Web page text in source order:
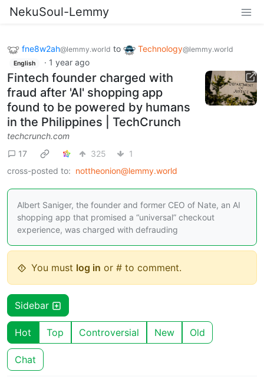
NekuSoul-Lemmy
fne8w2ah@lemmy.world to Technology@lemmy.world
English · 1 year ago
Fintech founder charged with
fraud after 'AI' shopping app
found to be powered by humans
in the Philippines | TechCrunch
techcrunch.com
17
325
1
cross-posted to: nottheonion@lemmy.world
Albert Saniger, the founder and former CEO of Nate, an AI
shopping app that promised a “universal” checkout
experience, was charged with defrauding
You must log in or # to comment.
Sidebar
Hot Top Controversial New Old
Chat